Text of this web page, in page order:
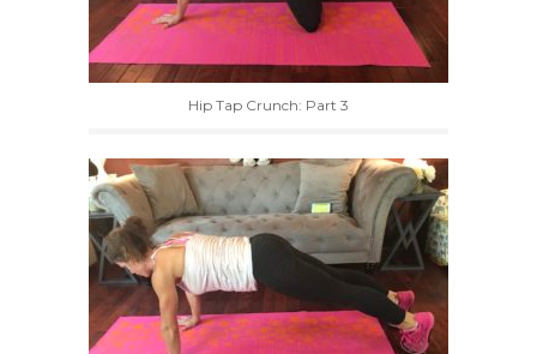
Hip Tap Crunch: Part 3